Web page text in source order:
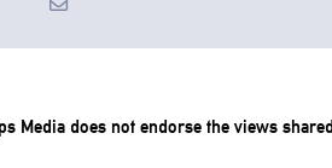
Media does not endorse the views